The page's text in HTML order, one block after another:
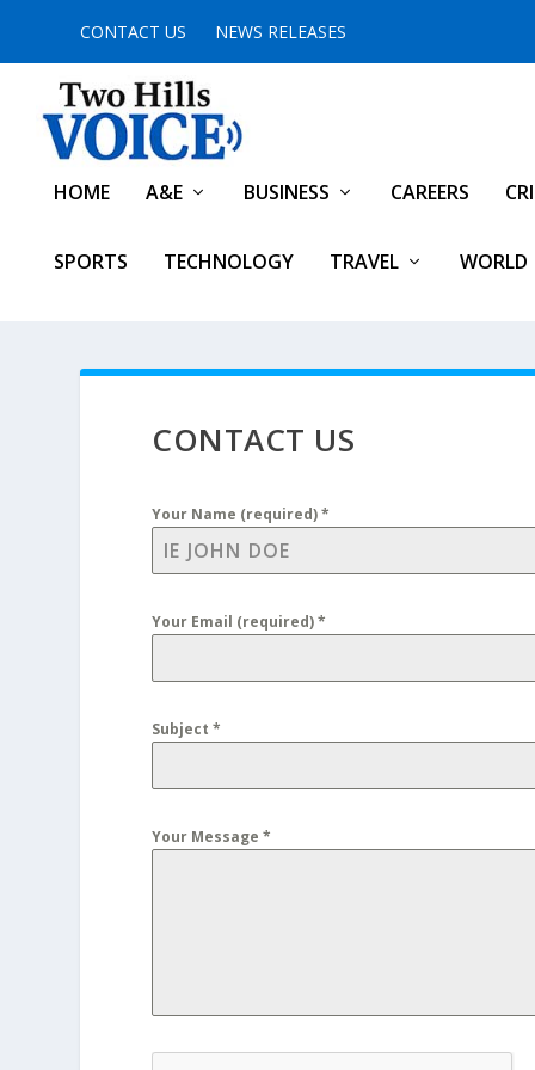
CONTACT US NEWS RELEASES
HOME A&E BUSINESS CAREERS
SPORTS TECHNOLOGY TRAVEL WORLD
CONTACT US
Your Name (required)*
Your Email (required)*
Subject*
Your Message*